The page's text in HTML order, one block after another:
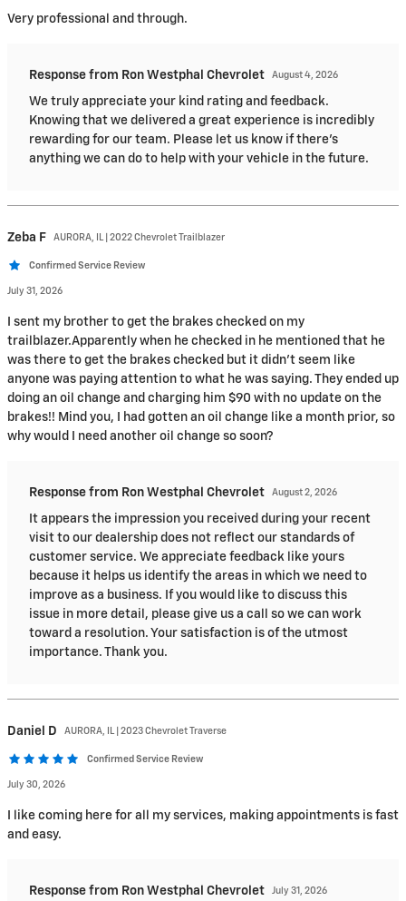
Very professional and through.
Response from Ron Westphal Chevrolet August 4, 2026
We truly appreciate your kind rating and feedback.
Knowing that we delivered a great experience is incredibly
rewarding for our team. Please let us know if there's
anything we can do to help with your vehicle in the future.
Zeba F AURORA, IL | 2022 Chevrolet Trailblazer
Confirmed Service Review
July 31, 2026
I sent my brother to get the brakes checked on my
trailblazer.Apparently when he checked in he mentioned that he
was there to get the brakes checked but it didn’t seem like
anyone was paying attention to what he was saying. They ended up
doing an oil change and charging him $90 with no update on the
brakes!! Mind you, I had gotten an oil change like a month prior, so
why would I need another oil change so soon?
Response from Ron Westphal Chevrolet August 2, 2026
It appears the impression you received during your recent
visit to our dealership does not reflect our standards of
customer service. We appreciate feedback like yours
because it helps us identify the areas in which we need to
improve as a business. If you would like to discuss this
issue in more detail, please give us a call so we can work
toward a resolution. Your satisfaction is of the utmost
importance. Thank you.
Daniel D AURORA, IL | 2023 Chevrolet Traverse
Confirmed Service Review
July 30, 2026
I like coming here for all my services, making appointments is fast
and easy.
Response from Ron Westphal Chevrolet July 31, 2026